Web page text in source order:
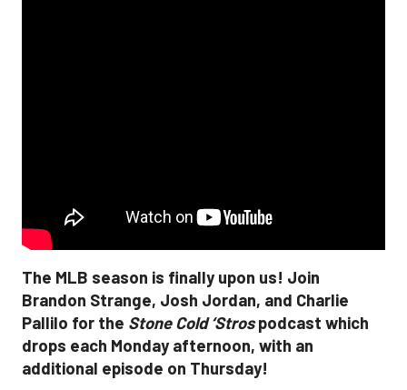
The MLB season is finally upon us! Join
Brandon Strange, Josh Jordan, and Charlie
Pallilo for the Stone Cold ‘Strospodcast which
drops each Monday afternoon, with an
additional episode on Thursday!